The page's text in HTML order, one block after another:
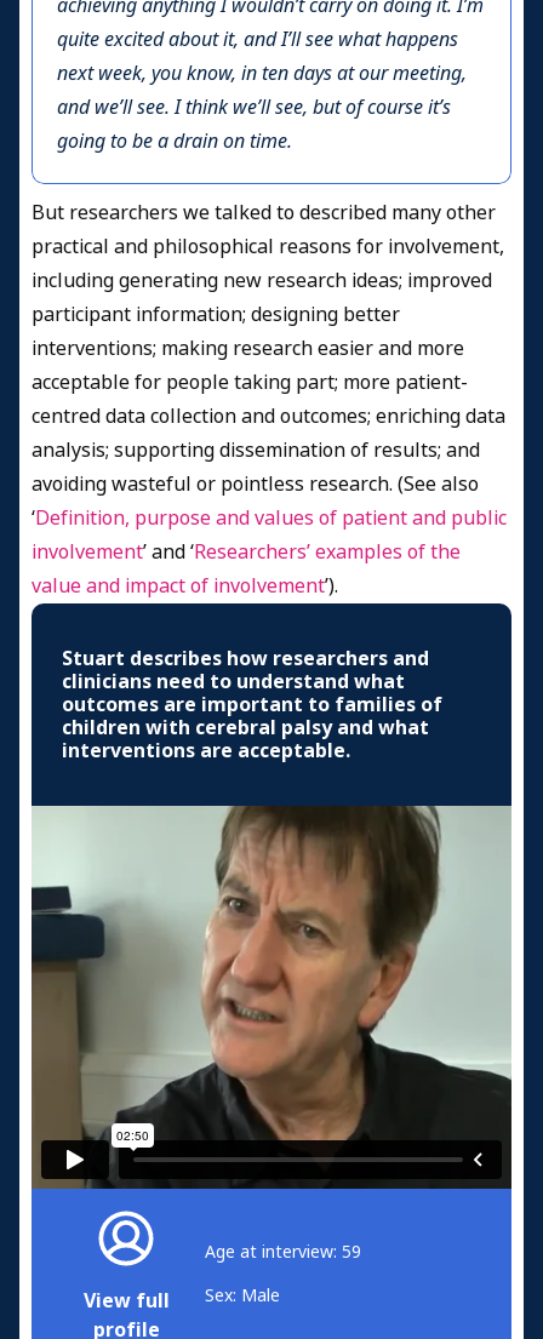
quite excited about it, and I’ll see what happens
next week, you know, in ten days at our meeting,
and we’ll see. I think we’ll see, but of course it’s
going to be a drain on time.
But researchers we talked to described many other
practical and philosophical reasons for involvement,
including generating new research ideas; improved
participant information; designing better
interventions; making research easier and more
acceptable for people taking part; more patient-
centred data collection and outcomes; enriching data
analysis; supporting dissemination of results; and
avoiding wasteful or pointless research. (See also
‘Definition, purpose and values of patient and public
involvement’ and ‘Researchers’ examples of the
value and impact of involvement’).
Stuart describes how researchers and
clinicians need to understand what
outcomes are important to families of
children with cerebral palsy and what
interventions are acceptable.
View full
profile
Age at interview: 59
Sex: Male